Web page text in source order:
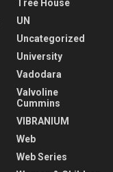
Tree House
UN
Uncategorized
University
Vadodara
Valvoline
Cummins
VIBRANIUM
Web
Web Series